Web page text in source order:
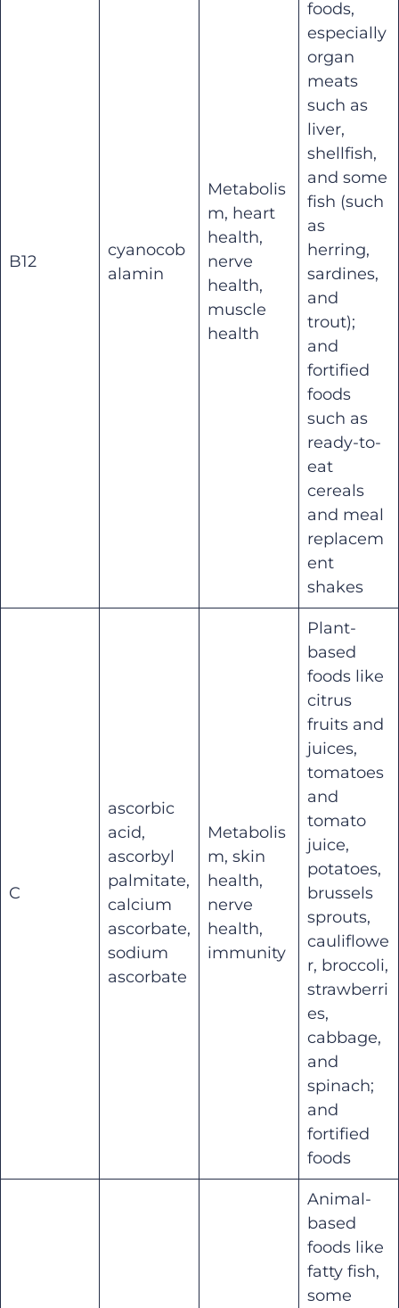
B12
cyanocob
alamin
Metabolis
m, heart
health,
nerve
health,
muscle
health
foods,
especially
organ
meats
such as
liver,
shellfish,
and some
fish (such
as
herring,
sardines,
and
trout);
and
fortified
foods
such as
ready-to-
eat
cereals
and meal
replacem
ent
shakes
C
ascorbic
acid,
ascorbyl
palmitate,
calcium
ascorbate,
sodium
ascorbate
Metabolis
m, skin
health,
nerve
health,
immunity
Plant-
based
foods like
citrus
fruits and
juices,
tomatoes
and
tomato
juice,
potatoes,
brussels
sprouts,
cauliflowe
r, broccoli,
strawberri
es,
cabbage,
and
spinach;
and
fortified
foods
Animal-
based
foods like
fatty fish,
some